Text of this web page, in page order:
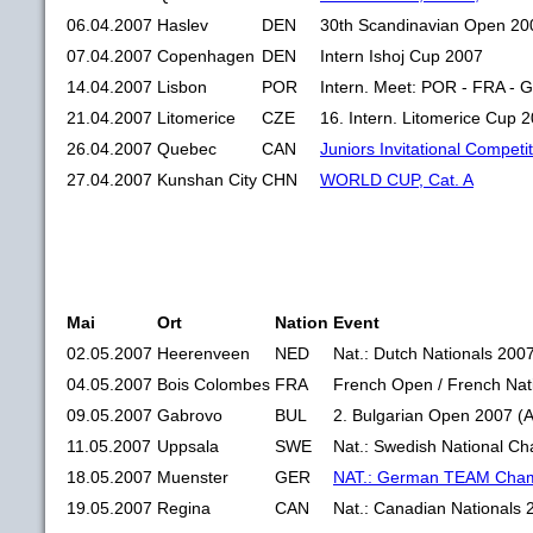
06.04.2007 Haslev DEN
30th Scandinavian Open
07.04.2007 Copenhagen DEN
Intern Ishoj Cup 2007
14.04.2007 Lisbon POR
Intern. Meet: POR - FRA -
21.04.2007 Litomerice CZE
16. Intern. Litomerice Cup
26.04.2007 Quebec CAN
Juniors Invitational
27.04.2007 Kunshan City CHN WORLD CUP, Cat. A
Mai Ort Nation Event
02.05.2007 Heerenveen NED
Nat.: Dutch Nationals
04.05.2007 Bois Colombes FRA
French Open / French
09.05.2007 Gabrovo BUL
2. Bulgarian Open 2007
11.05.2007 Uppsala SWE
Nat.: Swedish National
18.05.2007 Muenster GER
NAT.: German TEAM
19.05.2007 Regina CAN
Nat.: Canadian Nationals